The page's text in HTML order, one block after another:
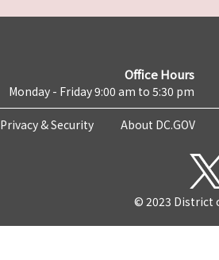
Office Hours
Monday - Friday 9:00 am to 5:30 pm
Privacy & Security About DC.GOV
© 2023 District